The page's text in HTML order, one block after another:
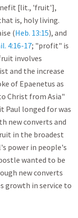
[lit., 'fruit'],
is, holy living.
(Heb. 13:15), and
4:16-17; "profit" is
involves
and the increase
of Epaenetus as
Christ from Asia"
Paul longed for was
new converts and
in the broadest
power in people's
wanted to be
new converts
growth in service to